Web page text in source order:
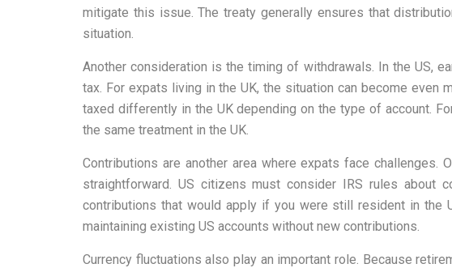
mitigate this issue. The treaty generally ensures that
situation.
Another consideration is the timing of withdrawals. In the US,
tax. For expats living in the UK, the situation can become even
taxed differently in the UK depending on the type of account.
the same treatment in the UK.
Contributions are another area where expats face
straightforward. US citizens must consider IRS rules
contributions that would apply if you were still resident in the
maintaining existing US accounts without new contributions.
Currency fluctuations also play an important role. Because